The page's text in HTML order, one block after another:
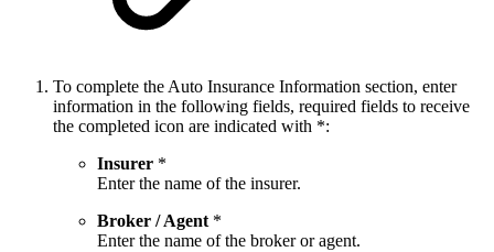
To complete the Auto Insurance Information section, enter
information in the following fields, required fields to receive
the completed icon are indicated with *:
Insurer *
Enter the name of the insurer.
Broker / Agent *
Enter the name of the broker or agent.